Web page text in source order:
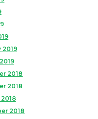
2019
2018
2018
2018